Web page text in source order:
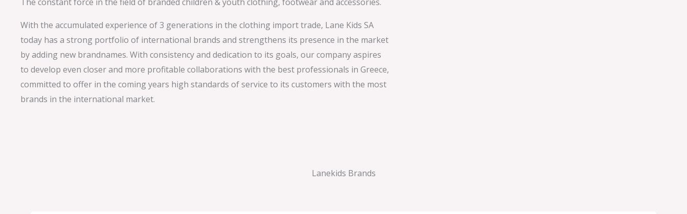
With the accumulated experience of 3 generations in the clothing import trade, Lane Kids SA
today has a strong portfolio of international brands and strengthens its presence in the market
by adding new brandnames. With consistency and dedication to its goals, our company aspires
to develop even closer and more profitable collaborations with the best professionals in Greece,
committed to offer in the coming years high standards of service to its customers with the most
brands in the international market.
Lanekids Brands